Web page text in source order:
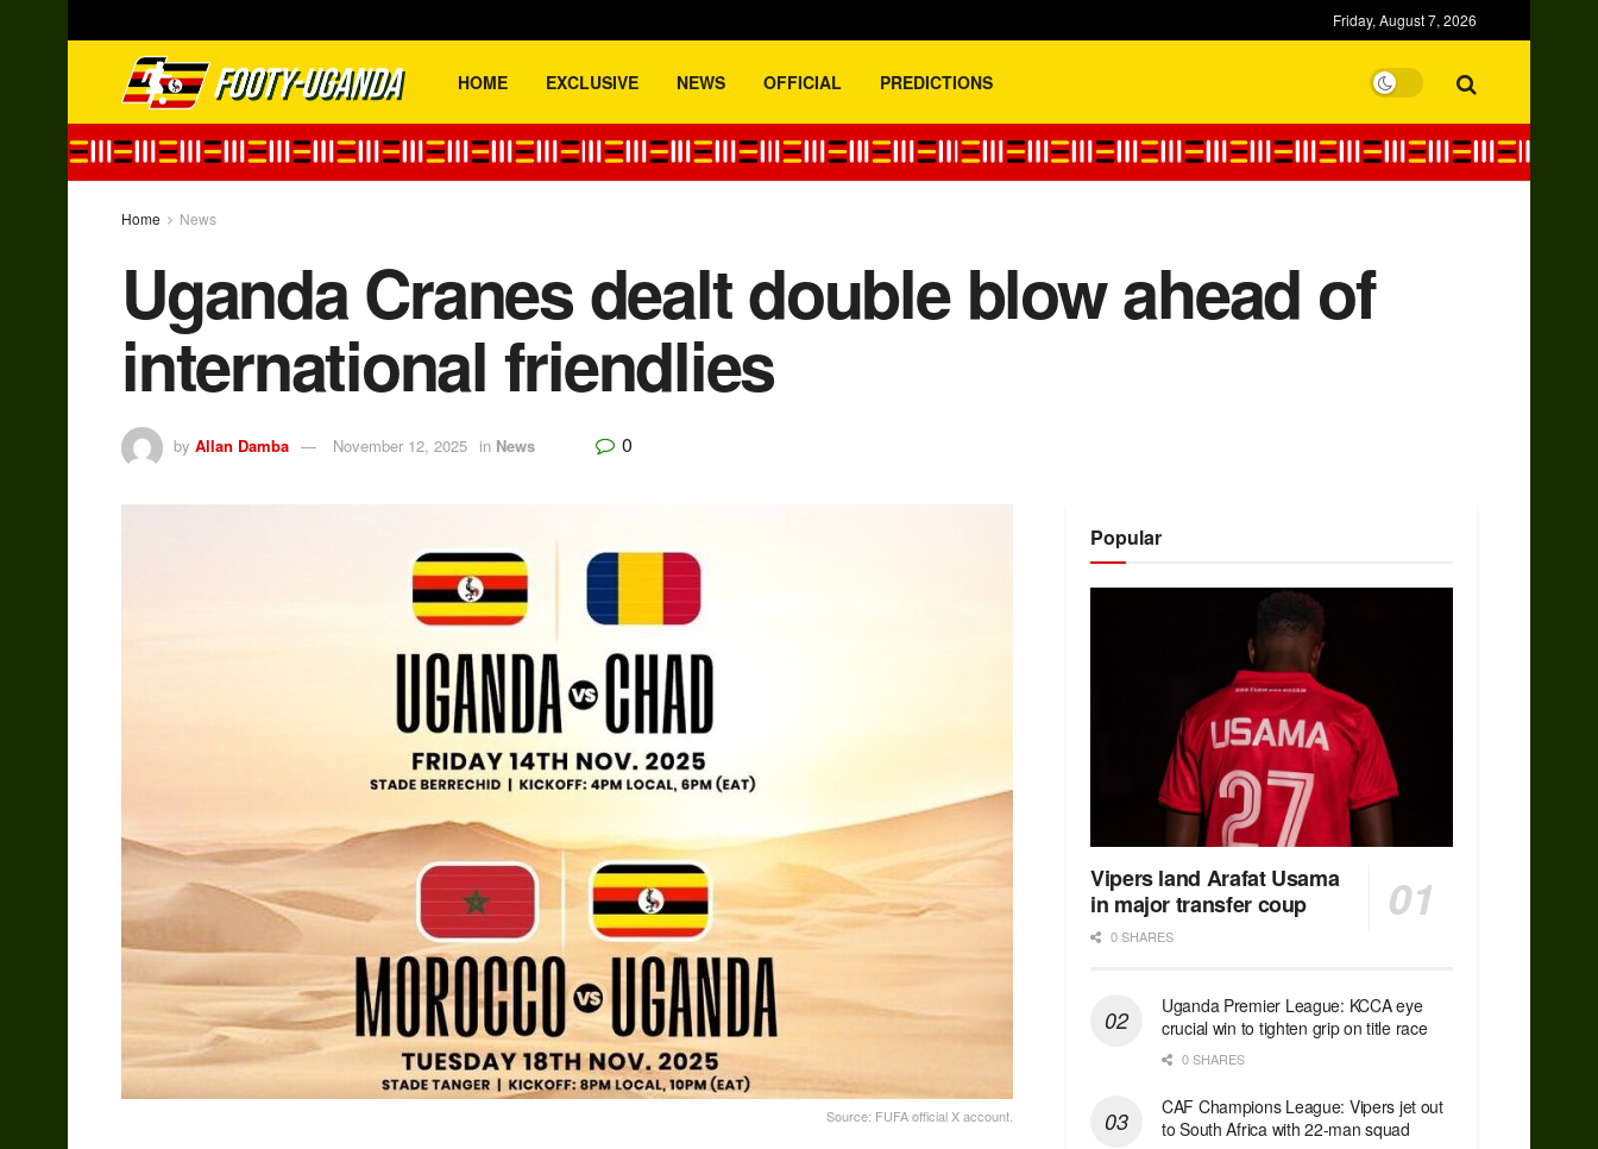
Friday, August 7, 2026
HOME EXCLUSIVE NEWS OFFICIAL PREDICTIONS
Home News
Uganda Cranes dealt double blow ahead of
international friendlies
by Allan Damba November 12, 2025 in News 0
Source: FUFA official X account.
Popular
Vipers land Arafat Usama
in major transfer coup
0 SHARES
Uganda Premier League: KCCA eye
crucial win to tighten grip on title race
0 SHARES
CAF Champions League: Vipers jet out
to South Africa with 22-man squad